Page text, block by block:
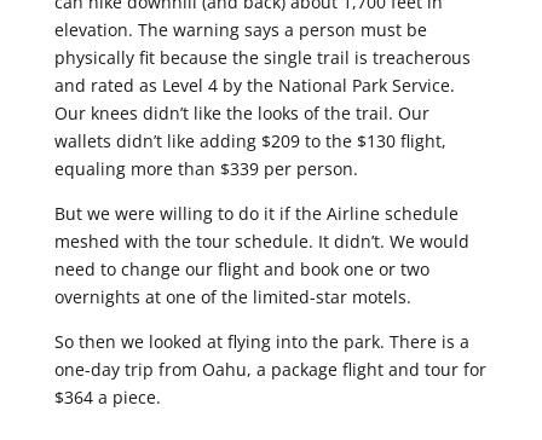
elevation. The warning says a person must be
physically fit because the single trail is treacherous
and rated as Level 4 by the National Park Service.
Our knees didn’t like the looks of the trail. Our
wallets didn’t like adding $209 to the $130 flight,
equaling more than $339 per person.
But we were willing to do it if the Airline schedule
meshed with the tour schedule. It didn’t. We would
need to change our flight and book one or two
overnights at one of the limited-star motels.
So then we looked at flying into the park. There is a
one-day trip from Oahu, a package flight and tour for
$364 a piece.